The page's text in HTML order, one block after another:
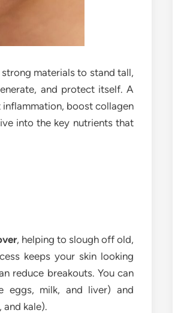
materials to stand tall,
and protect itself. A
boost collagen
into the key nutrients that
, helping to slough off old,
keeps your skin looking
reduce breakouts. You can
eggs, milk, and liver) and
kale).